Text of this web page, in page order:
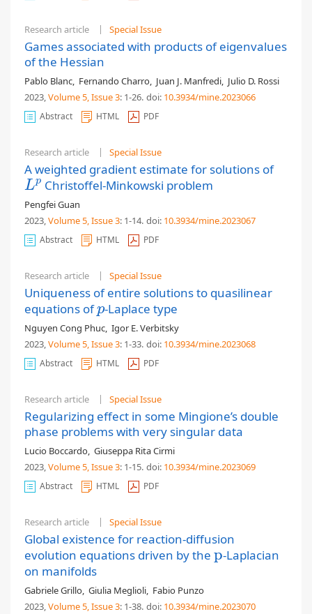
Research article Special Issue
Games associated with products of eigenvalues
of the Hessian
Pablo Blanc, Fernando Charro, Juan J. Manfredi, Julio D. Rossi
2023,Volume 5, Issue 3: 1-26. doi: 10.3934/mine.2023066
Abstract HTML PDF
Research article Special Issue
A weighted gradient estimate for solutions of
Lp
Lp Christoffel-Minkowski problem
Pengfei Guan
2023,Volume 5, Issue 3: 1-14. doi: 10.3934/mine.2023067
Abstract HTML PDF
Research article Special Issue
Uniqueness of entire solutions to quasilinear
equations ofp
p-Laplace type
Nguyen Cong Phuc, Igor E. Verbitsky
2023,Volume 5, Issue 3: 1-33. doi: 10.3934/mine.2023068
Abstract HTML PDF
Research article Special Issue
Regularizing effect in some Mingione’s double
phase problems with very singular data
Lucio Boccardo, Giuseppa Rita Cirmi
2023,Volume 5, Issue 3: 1-15. doi: 10.3934/mine.2023069
Abstract HTML PDF
Research article Special Issue
Global existence for reaction-diffusion
evolution equations driven by the p
p-Laplacian
on manifolds
Gabriele Grillo Giulia Meglioli Fabio Punzo
2023, Volume 5 , Issue 3: 1-38. doi: 10.3934/mine.2023070